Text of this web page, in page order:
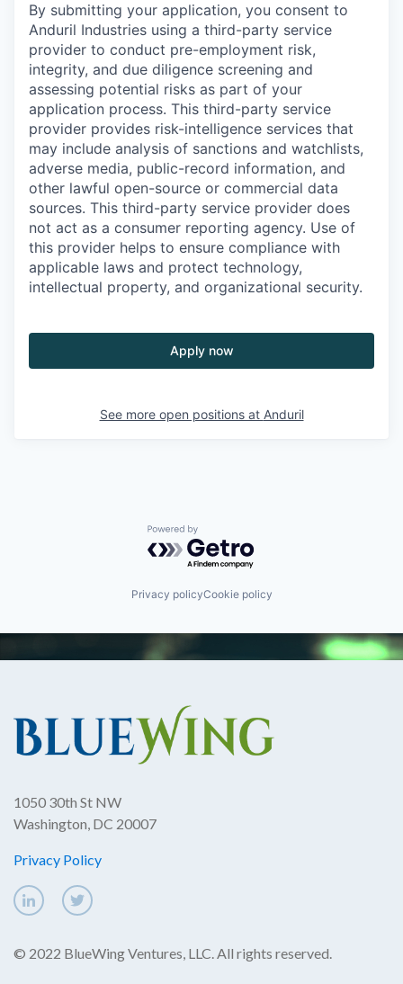
By submitting your application, you consent to
Anduril Industries using a third-party service
provider to conduct pre-employment risk,
integrity, and due diligence screening and
assessing potential risks as part of your
application process. This third-party service
provider provides risk-intelligence services that
may include analysis of sanctions and watchlists,
adverse media, public-record information, and
other lawful open-source or commercial data
sources. This third-party service provider does
not act as a consumer reporting agency. Use of
this provider helps to ensure compliance with
applicable laws and protect technology,
intellectual property, and organizational security.
Apply now
See more open positions at Anduril
Powered by Getro.com
Privacy policyCookie policy
1050 30th St NW
Washington, DC 20007
Privacy Policy
© 2022 BlueWing Ventures, LLC. All rights reserved.